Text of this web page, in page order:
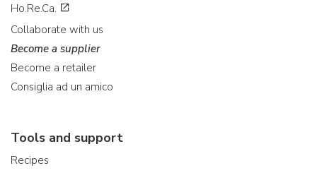
Ho.Re.Ca.
Collaborate with us
Become a supplier
Become a retailer
Consiglia ad un amico
Tools and support
Recipes